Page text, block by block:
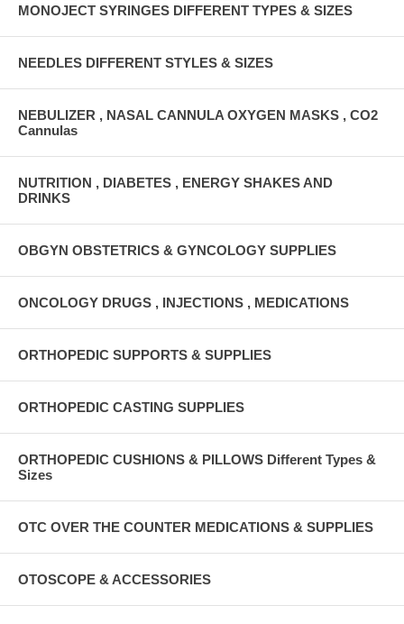
MONOJECT SYRINGES DIFFERENT TYPES & SIZES
NEEDLES DIFFERENT STYLES & SIZES
NEBULIZER , NASAL CANNULA OXYGEN MASKS , CO2
Cannulas
NUTRITION , DIABETES , ENERGY SHAKES AND
DRINKS
OBGYN OBSTETRICS & GYNCOLOGY SUPPLIES
ONCOLOGY DRUGS , INJECTIONS , MEDICATIONS
ORTHOPEDIC SUPPORTS & SUPPLIES
ORTHOPEDIC CASTING SUPPLIES
ORTHOPEDIC CUSHIONS & PILLOWS Different Types &
Sizes
OTC OVER THE COUNTER MEDICATIONS & SUPPLIES
OTOSCOPE & ACCESSORIES